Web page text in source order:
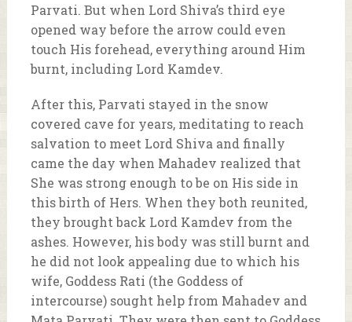
Parvati. But when Lord Shiva’s third eye
opened way before the arrow could even
touch His forehead, everything around Him
burnt, including Lord Kamdev.
After this, Parvati stayed in the snow
covered cave for years, meditating to reach
salvation to meet Lord Shiva and finally
came the day when Mahadev realized that
She was strong enough to be on His side in
this birth of Hers. When they both reunited,
they brought back Lord Kamdev from the
ashes. However, his body was still burnt and
he did not look appealing due to which his
wife, Goddess Rati (the Goddess of
intercourse) sought help from Mahadev and